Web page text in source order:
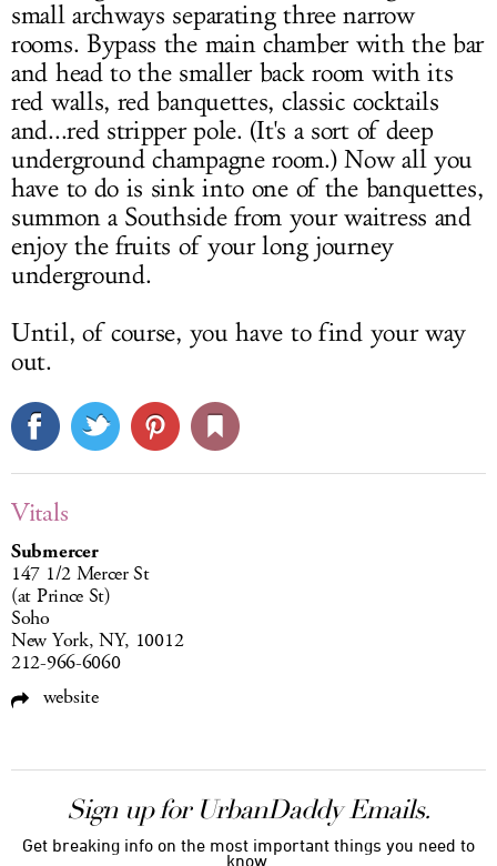
small archways separating three narrow
rooms. Bypass the main chamber with the bar
and head to the smaller back room with its
red walls, red banquettes, classic cocktails
and...red stripper pole. (It's a sort of deep
underground champagne room.) Now all you
have to do is sink into one of the banquettes,
summon a Southside from your waitress and
enjoy the fruits of your long journey
underground.
Until, of course, you have to find your way
out.
Vitals
Submercer
147 1/2 Mercer St
(at Prince St)
Soho
New York, NY, 10012
212-966-6060
website
Sign up for UrbanDaddy Emails.
Get breaking info on the most important things you need to
know.